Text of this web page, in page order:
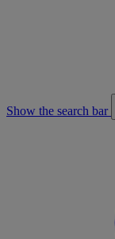
Show the search bar